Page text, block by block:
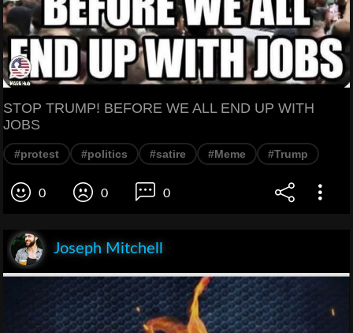
STOP TRUMP! BEFORE WE ALL END UP WITH
JOBS
#protest #politics #satire #Meme #Trump
0 0 0
Joseph Mitchell